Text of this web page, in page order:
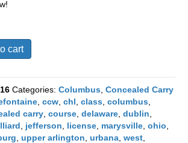
cart
Categories: Columbus Concealed Carry
ccw chl class columbus
carry course delaware dublin
jefferson license marysville ohio
upper arlington urbana west